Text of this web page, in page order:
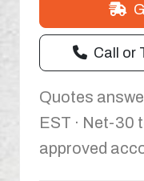
Call or
Quotes
EST · Net-30
approved